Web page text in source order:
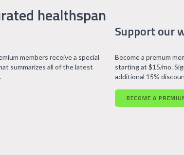
healthspan
Support our
members receive a special
summarizes all of the latest
Become a premum
starting at $15/mo.
additional 15%
BECOME A